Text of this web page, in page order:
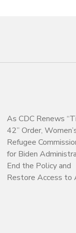
As CDC Renews
42” Order,
Refugee
for Biden
End the Policy and
Restore Access to